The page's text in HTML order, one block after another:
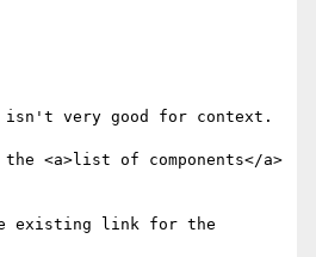
very good for context.
<a>list of components</a>
existing link for the